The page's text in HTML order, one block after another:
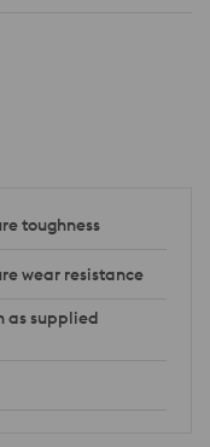
toughness
wear resistance
as supplied